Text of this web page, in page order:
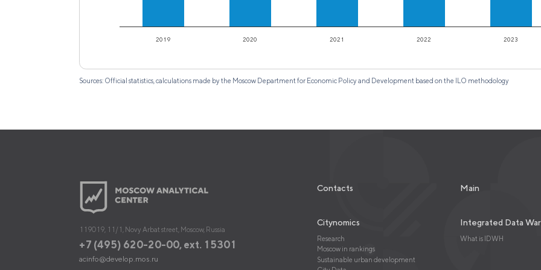
2019 2020 2021 2022 2023
Sources: Official statistics, calculations made by the Moscow Department for Economic Policy and Development based on the ILO methodology
119019, 11/1, Novy Arbat street, Moscow, Russia
+7 (495) 620-20-00, ext. 15301
acinfo@develop.mos.ru
Contacts Main
Citynomics
Research
Moscow in rankings
Sustainable urban development
Integrated Data
What is IDWH